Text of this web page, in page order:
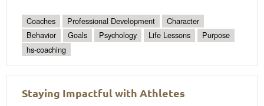
Coaches Professional Development
Character
Behavior
Goals Psychology Life Lessons
Purpose
hs-coaching
Staying Impactful with Athletes